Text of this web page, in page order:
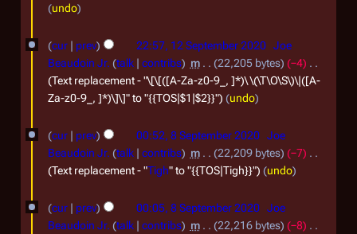
0
p
b
0
undo
1
p
b
cur prev 22:57, 12 September 2020 Joe
Beaudoin Jr. talk contribs m 22,205 bytes
−4
Text replacement - "\[\[([A-Za-z0-9_, ]*)\ \(\T\O\S\)\|([A-
Za-z0-9_, ]*)\]\]" to "{{TOS|$1|$2}}"
undo
8
t
cur prev 00:52, 8 September 2020 Joe
Beaudoin Jr. talk contribs m 22,209 bytes
−7
Text replacement - "Tigh" to "{{TOS|Tigh}}" undo
cur prev 00:05, 8 September 2020 Joe
Beaudoin Jr. talk contribs m 22,216 bytes
−8